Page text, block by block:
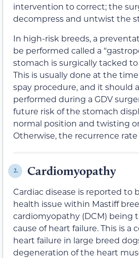
intervention to correct; the
decompress and untwist the
In high-risk breeds, a
be performed called a
stomach is surgically tacked
This is usually done at the
spay procedure, and it should
performed during a GDV
future risk of the stomach
normal position and twisting
Otherwise, the recurrence rate
2. Cardiomyopathy
Cardiac disease is reported to
health issue within Mastiff
cardiomyopathy (DCM) being
cause of heart failure. This is a
heart failure in large breed
degeneration of the heart